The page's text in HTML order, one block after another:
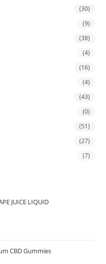
(30)
(9)
(38)
(4)
(16)
(4)
(43)
(0)
(51)
(27)
(7)
JUICE LIQUID
CBD Gummies